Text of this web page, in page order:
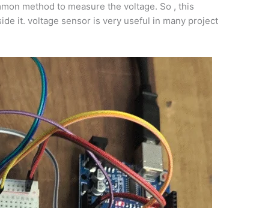
method to measure the voltage. So , this
it. voltage sensor is very useful in many project